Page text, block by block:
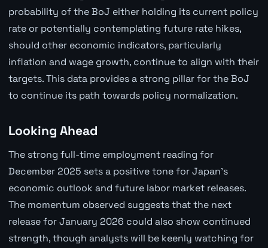
probability of the BoJ either holding its current policy
rate or potentially contemplating future rate hikes,
should other economic indicators, particularly
inflation and wage growth, continue to align with their
targets. This data provides a strong pillar for the BoJ
to continue its path towards policy normalization.
Looking Ahead
The strong full-time employment reading for
December 2025 sets a positive tone for Japan's
economic outlook and future labor market releases.
The momentum observed suggests that the next
release for January 2026 could also show continued
strength, though analysts will be keenly watching for